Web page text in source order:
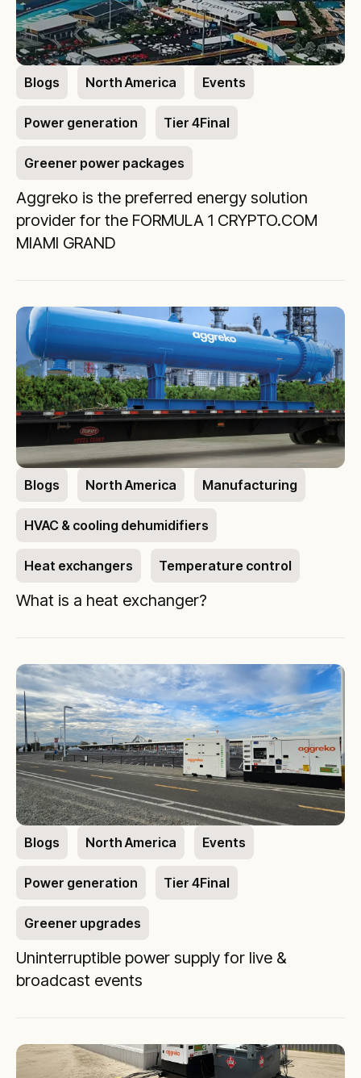
Blogs North America Events
Power generation Tier 4Final
Greener power packages
Aggreko is the preferred energy solution
provider for the FORMULA 1 CRYPTO.COM
MIAMI GRAND
Blogs North America Manufacturing
HVAC & cooling dehumidifiers
Heat exchangers Temperature control
What is a heat exchanger?
Blogs North America Events
Power generation Tier 4Final
Greener upgrades
Uninterruptible power supply for live &
broadcast events